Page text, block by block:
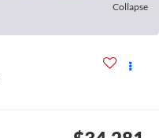
Collapse